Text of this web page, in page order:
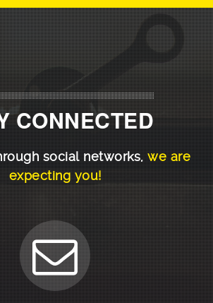
CONNECTED
social networks,we are
expecting you!